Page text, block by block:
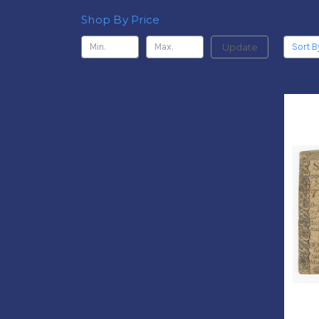
Shop By Price
Update Sort